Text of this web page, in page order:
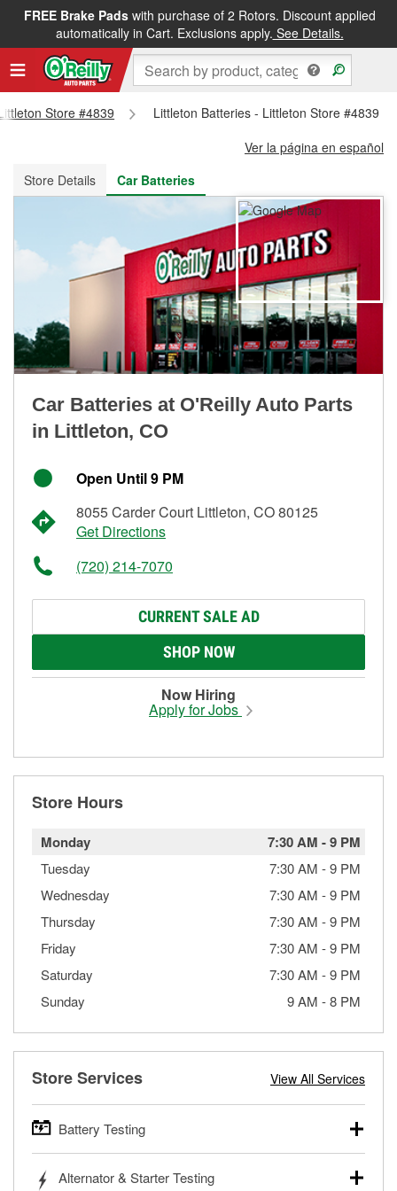
FREE Brake Padswith purchase of 2 Rotors. Discount applied
automatically in Cart. Exclusions apply. See Details.
FREE NEXT DAY DELIVERY&FREE PICKUP IN STORE
Store #4839
Littleton Batteries - Littleton Store #4839
Ver la página en español
Store Details
Car Batteries
Car Batteries at O'Reilly Auto Parts
in Littleton, CO
Open Until 9 PM
8055 Carder Court Littleton, CO 80125
Get Directions
(720) 214-7070
CURRENT SALE AD
SHOP NOW
Now Hiring
Apply for Jobs
Store Hours
Monday 7:30 AM -9 PM
Tuesday 7:30 AM -9 PM
Wednesday
7:30 AM -9 PM
Thursday
7:30 AM -9 PM
Friday
7:30 AM -9 PM
Saturday
7:30 AM -9 PM
Sunday
9 AM -8 PM
Store Services View All Services
Battery Testing
trucks, SUVs, commercial and heavy-duty vehicles, and
Alternator & Starter Testing